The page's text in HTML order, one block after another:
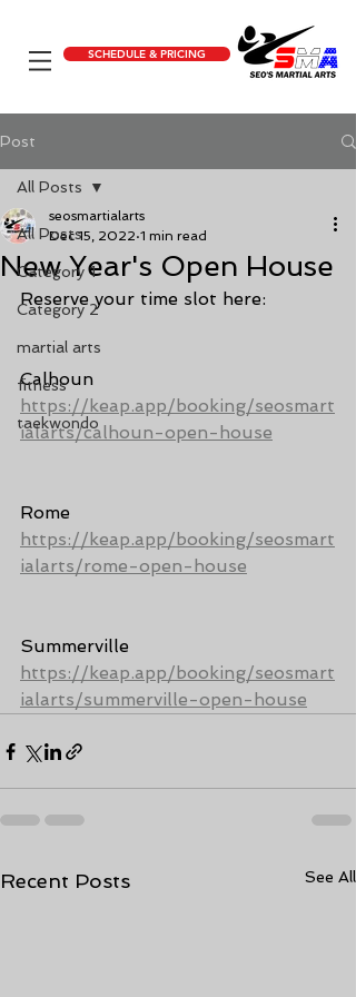
SCHEDULE & PRICING
Post
All Posts
Category 1
Category 2
martial arts
fitness
taekwondo
All Posts
New Year's Open House
seosmartialarts
Dec 15, 2022 1 min read
Reserve your time slot here:
Calhoun
https://keap.app/booking/seosmart
ialarts/calhoun-open-house
Rome
https://keap.app/booking/seosmart
ialarts/rome-open-house
Summerville
https://keap.app/booking/seosmart
ialarts/summerville-open-house
Recent Posts See All